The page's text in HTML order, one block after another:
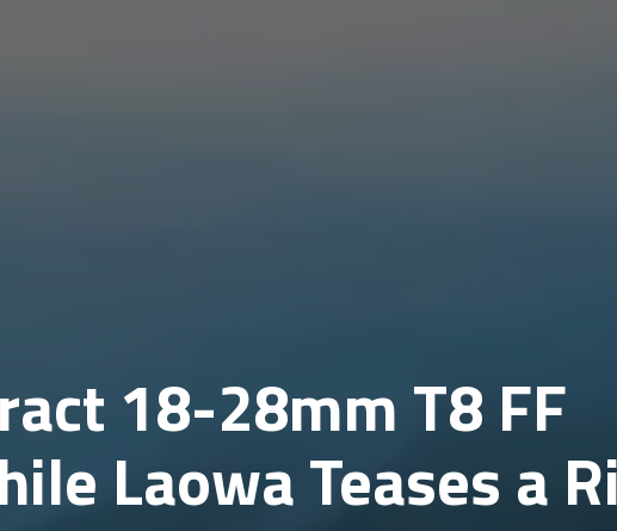
18-28mm T8 FF
Laowa Teases a